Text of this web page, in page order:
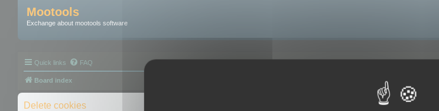
Mootools
Exchange about mootools software
Quick links FAQ
Board index
Delete cookies